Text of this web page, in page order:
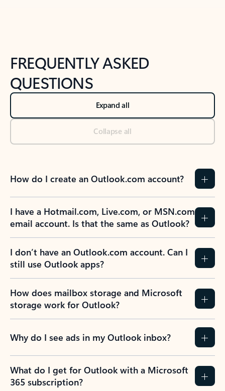
FREQUENTLY ASKED
QUESTIONS
Expand all
Collapse all
How do I create an Outlook.com account?
I have a Hotmail.com, Live.com, or MSN.com
email account. Is that the same as Outlook?
I don’t have an Outlook.com account. Can I
still use Outlook apps?
How does mailbox storage and Microsoft
storage work for Outlook?
Why do I see ads in my Outlook inbox?
What do I get for Outlook with a Microsoft
365 subscription?